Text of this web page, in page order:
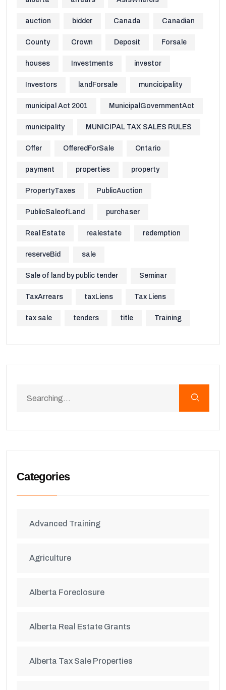
auction bidder Canada Canadian
County Crown Deposit Forsale
houses Investments investor
Investors landForsale muncicipality
municipal Act 2001 MunicipalGovernmentAct
municipality MUNICIPAL TAX SALES RULES
Offer OfferedForSale Ontario
payment properties property
PropertyTaxes PublicAuction
PublicSaleofLand purchaser
Real Estate realestate redemption
reserveBid sale
Sale of land by public tender Seminar
TaxArrears taxLiens Tax Liens
tax sale tenders title Training
Categories
Advanced Training
Agriculture
Alberta Foreclosure
Alberta Real Estate Grants
Alberta Tax Sale Properties